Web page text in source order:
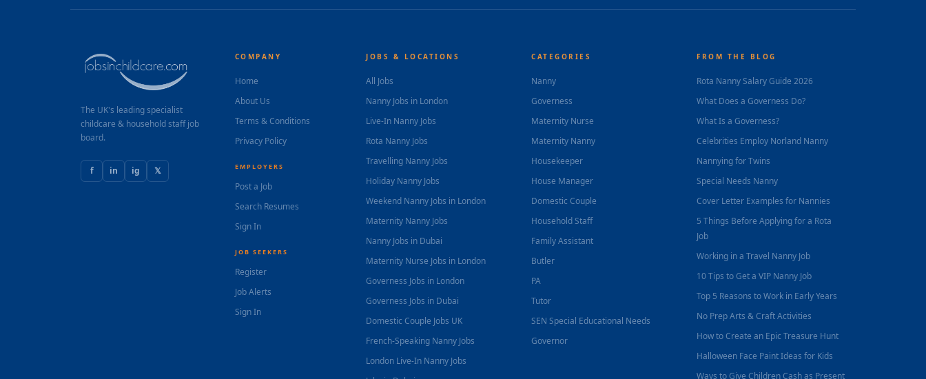
The UK's leading specialist
childcare & household staff job
board.
f in ig 𝕏
COMPANY
Home
About Us
Terms & Conditions
Privacy Policy
EMPLOYERS
Post a Job
Search Resumes
Sign In
JOB SEEKERS
Register
Job Alerts
Sign In
JOBS & LOCATIONS
All Jobs
Nanny Jobs in London
Live-In Nanny Jobs
Rota Nanny Jobs
Travelling Nanny Jobs
Holiday Nanny Jobs
Weekend Nanny Jobs in London
Maternity Nanny Jobs
Nanny Jobs in Dubai
Maternity Nurse Jobs in London
Governess Jobs in London
Governess Jobs in Dubai
Domestic Couple Jobs UK
French-Speaking Nanny Jobs
London Live-In Nanny Jobs
CATEGORIES
Nanny
Governess
Maternity Nurse
Maternity Nanny
Housekeeper
House Manager
Domestic Couple
Household Staff
Family Assistant
Butler
PA
Tutor
SEN Special Educational Needs
Governor
FROM THE BLOG
Rota Nanny Salary Guide 2026
What Does a Governess Do?
What Is a Governess?
Celebrities Employ Norland Nanny
Nannying for Twins
Special Needs Nanny
Cover Letter Examples for Nannies
5 Things Before Applying for a Rota
Job
Working in a Travel Nanny Job
10 Tips to Get a VIP Nanny Job
Top 5 Reasons to Work in Early Years
No Prep Arts & Craft Activities
How to Create an Epic Treasure Hunt
Halloween Face Paint Ideas for Kids
Ways to Give Children Cash as Present